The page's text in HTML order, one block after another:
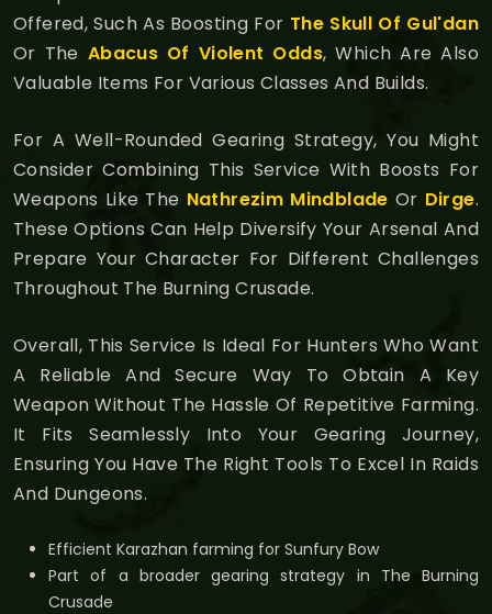
Offered, Such As Boosting For The Skull Of Gul'dan
Or The Abacus Of Violent Odds, Which Are Also
Valuable Items For Various Classes And Builds.
For A Well-Rounded Gearing Strategy, You Might
Consider Combining This Service With Boosts For
Weapons Like The Nathrezim Mindblade Or Dirge.
These Options Can Help Diversify Your Arsenal And
Prepare Your Character For Different Challenges
Throughout The Burning Crusade.
Overall, This Service Is Ideal For Hunters Who Want
A Reliable And Secure Way To Obtain A Key
Weapon Without The Hassle Of Repetitive Farming.
It Fits Seamlessly Into Your Gearing Journey,
Ensuring You Have The Right Tools To Excel In Raids
And Dungeons.
Efficient Karazhan farming for Sunfury Bow
Part of a broader gearing strategy in The Burning
Crusade